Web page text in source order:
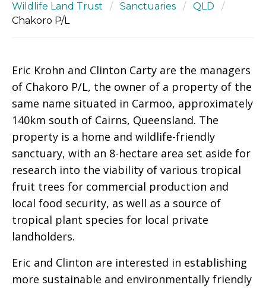
Wildlife Land Trust / Sanctuaries / QLD
/
Chakoro P/L
Eric Krohn and Clinton Carty are the managers
of Chakoro P/L, the owner of a property of the
same name situated in Carmoo, approximately
140km south of Cairns, Queensland. The
property is a home and wildlife-friendly
sanctuary, with an 8-hectare area set aside for
research into the viability of various tropical
fruit trees for commercial production and
local food security, as well as a source of
tropical plant species for local private
landholders.
Eric and Clinton are interested in establishing
more sustainable and environmentally friendly